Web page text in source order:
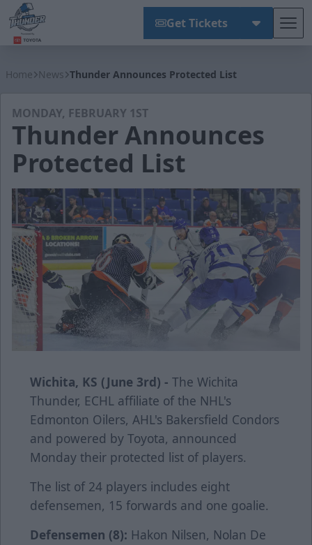
Get Tickets
Home News Thunder Announces Protected List
MONDAY, FEBRUARY 1ST
Thunder Announces
Protected List
Wichita, KS (June 3rd) - The Wichita
Thunder, ECHL affiliate of the NHL's
Edmonton Oilers, AHL's Bakersfield Condors
and powered by Toyota, announced
Monday their protected list of players.
The list of 24 players includes eight
defensemen, 15 forwards and one goalie.
Defensemen (8): Hakon Nilsen, Nolan De